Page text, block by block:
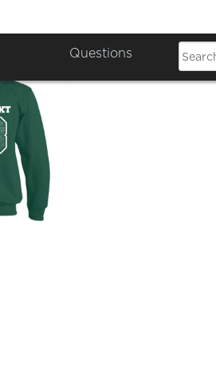
Questions